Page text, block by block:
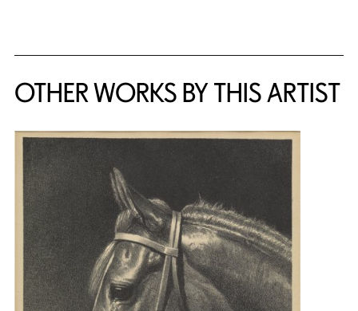
OTHER WORKS BY THIS ARTIST